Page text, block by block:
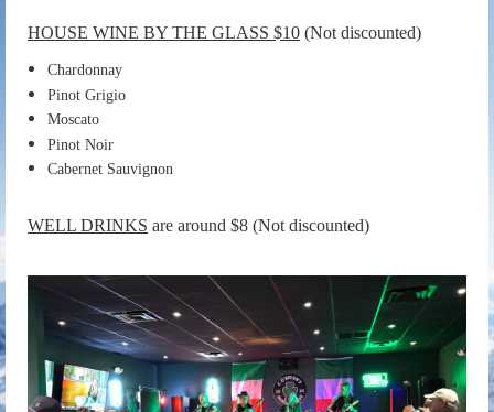
HOUSE WINE BY THE GLASS $10 (Not discounted)
Chardonnay
Pinot Grigio
Moscato
Pinot Noir
Cabernet Sauvignon
WELL DRINKS are around $8 (Not discounted)